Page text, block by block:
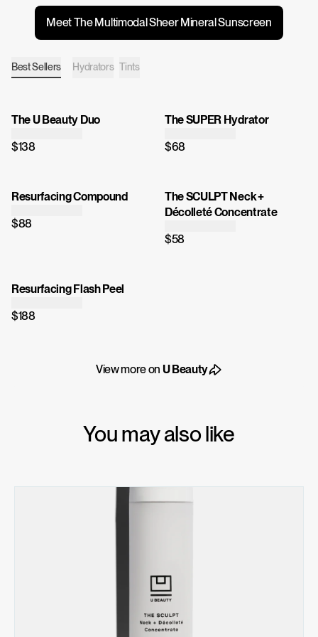
Meet The Multimodal Sheer Mineral Sunscreen
Best Sellers Hydrators Tints
The U Beauty Duo
$138
The SUPER Hydrator
$68
Resurfacing Compound
$88
The SCULPT Neck +
Décolleté Concentrate
$58
Resurfacing Flash Peel
$188
View more on U Beauty
You may also like